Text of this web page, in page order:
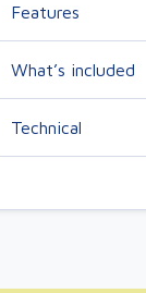
Features
What’s included
Technical